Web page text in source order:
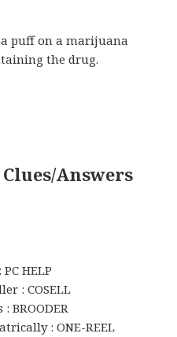
a puff on a marijuana
the drug.
Answers
HELP
: COSELL
BROODER
: ONE-REEL